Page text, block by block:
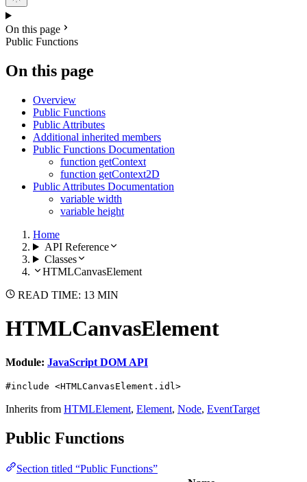
On this page
Public Functions
On this page
Overview
Public Functions
Public Attributes
Additional inherited members
Public Functions Documentation
function getContext
function getContext2D
Public Attributes Documentation
variable width
variable height
Home
API Reference
Classes
HTMLCanvasElement
READ TIME: 13 MIN
HTMLCanvasElement
Module: JavaScript DOM API
#include <HTMLCanvasElement.idl>
Inherits from HTMLElement, Element, Node, EventTarget
Public Functions
Section titled “Public Functions”